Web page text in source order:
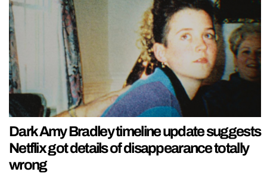
Dark Amy Bradley timeline update suggests
Netflix got details of disappearance totally
wrong